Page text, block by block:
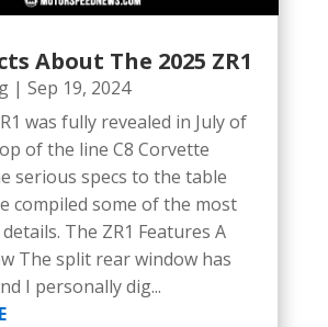
About The 2025 ZR1
| Sep 19, 2024
was fully revealed in July of
of the line C8 Corvette
serious specs to the table
compiled some of the most
The ZR1 Features A
The split rear window has
I personally dig...